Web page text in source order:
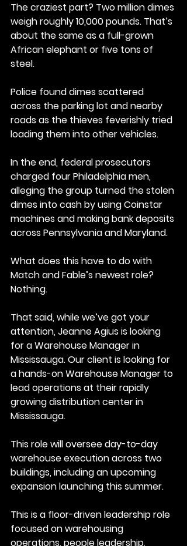
The craziest part? Two million dimes
weigh roughly 10,000 pounds. That’s
about the same as a full-grown
African elephant or five tons of
steel.
Police found dimes scattered
across the parking lot and nearby
roads as the thieves feverishly tried
loading them into other vehicles.
In the end, federal prosecutors
charged four Philadelphia men,
alleging the group turned the stolen
dimes into cash by using Coinstar
machines and making bank deposits
across Pennsylvania and Maryland.
What does this have to do with
Match and Fable’s newest role?
Nothing.
That said, while we’ve got your
attention, Jeanne Agius is looking
for a Warehouse Manager in
Mississauga. Our client is looking for
a hands-on Warehouse Manager to
lead operations at their rapidly
growing distribution center in
Mississauga.
This role will oversee day-to-day
warehouse execution across two
buildings, including an upcoming
expansion launching this summer.
This is a floor-driven leadership role
focused on warehousing
operations, people leadership,